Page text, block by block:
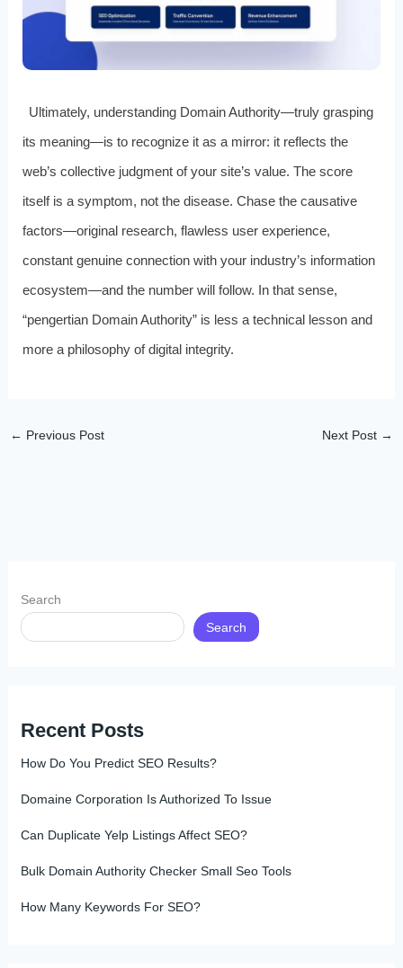
Ultimately, understanding Domain Authority—truly grasping
its meaning—is to recognize it as a mirror: it reflects the
web’s collective judgment of your site’s value. The score
itself is a symptom, not the disease. Chase the causative
factors—original research, flawless user experience,
constant genuine connection with your industry’s information
ecosystem—and the number will follow. In that sense,
“pengertian Domain Authority” is less a technical lesson and
more a philosophy of digital integrity.
← Previous Post Next Post →
Search
Search
Recent Posts
How Do You Predict SEO Results?
Domaine Corporation Is Authorized To Issue
Can Duplicate Yelp Listings Affect SEO?
Bulk Domain Authority Checker Small Seo Tools
How Many Keywords For SEO?